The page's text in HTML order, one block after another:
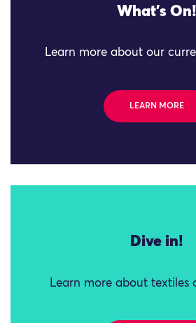
What's On!
Learn more about our
LEARN MORE
Dive in!
Learn more about textiles